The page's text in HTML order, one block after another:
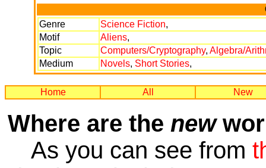
Genre
Science Fiction,
Motif
Aliens,
Topic
Computers/Cryptography, Algebra/
Medium
Novels, Short Stories,
Home All New
Where are the new
As you can see from